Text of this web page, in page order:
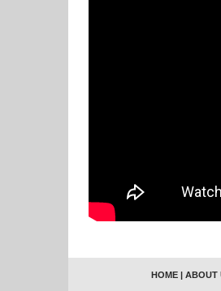
HOME | ABOUT